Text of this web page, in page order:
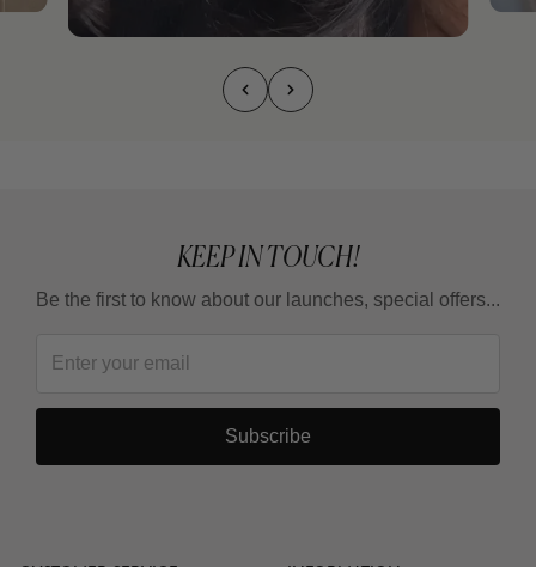
KEEP IN TOUCH!
Be the first to know about our launches, special offers...
Subscribe